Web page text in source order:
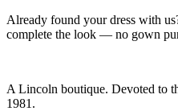
Already found your dress with
complete the look — no gown
A Lincoln boutique. Devoted to
1981.